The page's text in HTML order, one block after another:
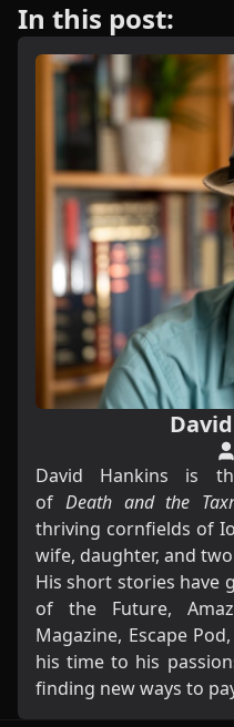
In this post:
David Hankins is
of Death and the
thriving cornfields of
wife, daughter, and
His short stories have
of the Future,
Magazine, Escape
his time to his
finding new ways to